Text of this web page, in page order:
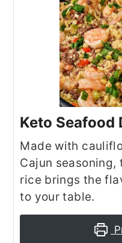
Keto Seafood
Made with
Cajun
rice brings the
to your table.